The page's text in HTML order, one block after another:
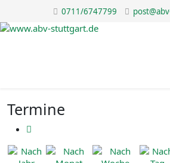
0711/6747799
Termine